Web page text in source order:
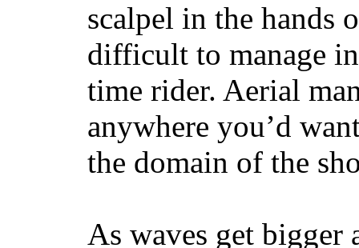
scalpel in the hands
difficult to manage
time rider. Aerial
anywhere you’d
the domain of the
As waves get bigger